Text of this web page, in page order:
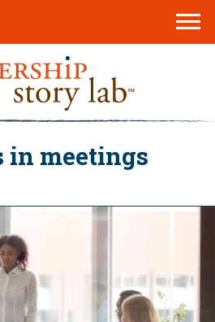
in meetings